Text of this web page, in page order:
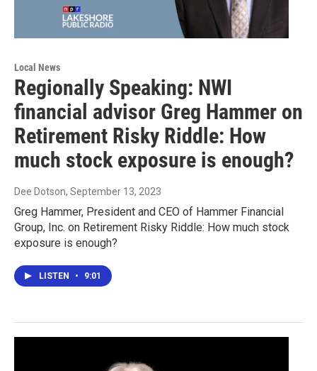
Local News
Regionally Speaking: NWI
financial advisor Greg Hammer on
Retirement Risky Riddle: How
much stock exposure is enough?
Dee Dotson, September 13, 2023
Greg Hammer, President and CEO of Hammer Financial
Group, Inc. on Retirement Risky Riddle: How much stock
exposure is enough?
LISTEN • 9:01